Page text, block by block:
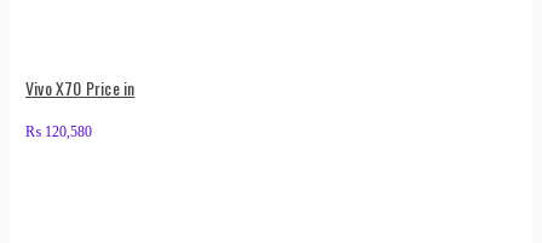
Vivo X70 Price in
₨ 120,580